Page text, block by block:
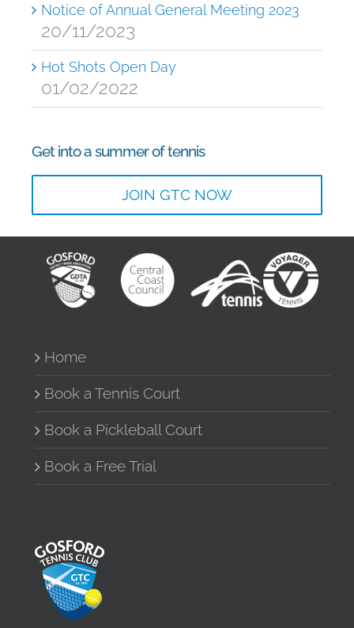
Notice of Annual General Meeting 2023
20/11/2023
Hot Shots Open Day
01/02/2022
Get into a summer of tennis
JOIN GTC NOW
Home
Book a Tennis Court
Book a Pickleball Court
Book a Free Trial